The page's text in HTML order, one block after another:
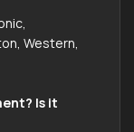
Western,
Is it